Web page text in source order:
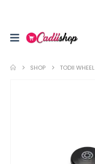
SHOP TODII WHEEL